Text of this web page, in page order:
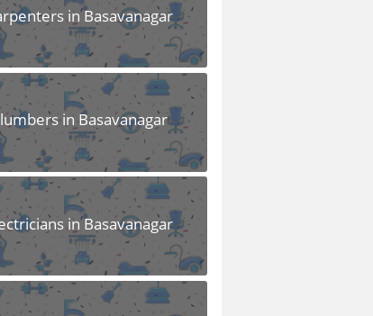
in Basavanagar
in Basavanagar
in Basavanagar